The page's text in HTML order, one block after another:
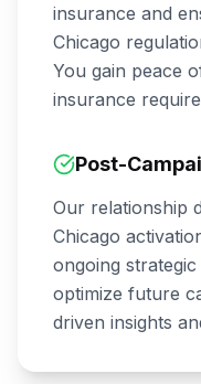
insurance and
Chicago
You gain peace
insurance
Post-
Our relationship
Chicago
ongoing
optimize future
driven insights